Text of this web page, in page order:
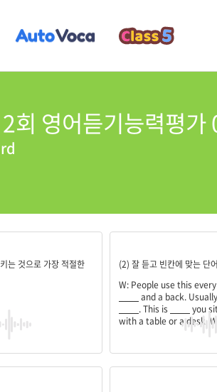
회 영어듣기능력평
는 것으로 가장 적절한
(2) 잘 듣고 빈칸에 맞는 단
W: People use this
and a back.
. This is you
with a table or a desk.